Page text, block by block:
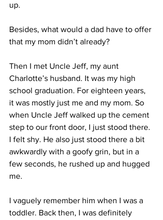
up.
Besides, what would a dad have to offer
that my mom didn’t already?
Then I met Uncle Jeff, my aunt
Charlotte’s husband. It was my high
school graduation. For eighteen years,
it was mostly just me and my mom. So
when Uncle Jeff walked up the cement
step to our front door, I just stood there.
I felt shy. He also just stood there a bit
awkwardly with a goofy grin, but in a
few seconds, he rushed up and hugged
me.
I vaguely remember him when I was a
toddler. Back then, I was definitely